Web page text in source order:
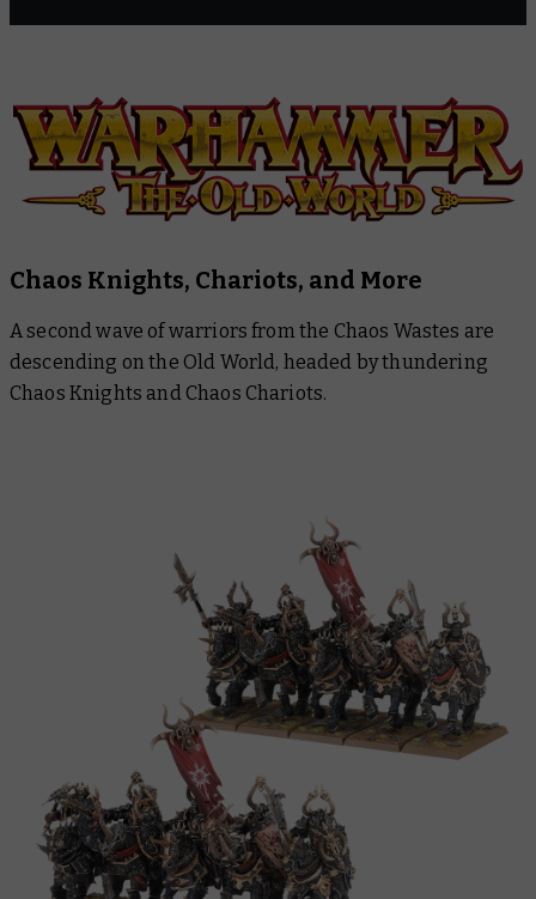
Chaos Knights, Chariots, and More
A second wave of warriors from the Chaos Wastes are
descending on the Old World, headed by thundering
Chaos Knights and Chaos Chariots.